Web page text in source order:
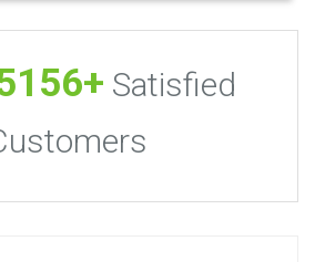
Satisfied